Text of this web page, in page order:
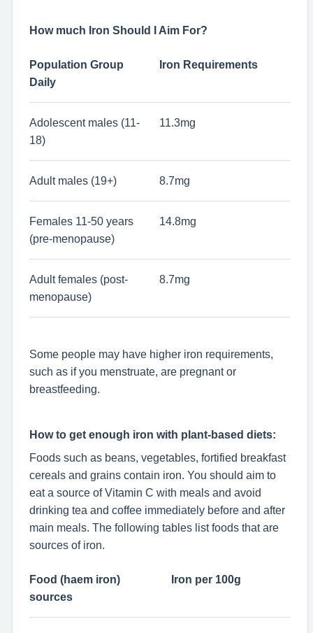
How much Iron Should I Aim For?
Population Group
Daily
Iron Requirements
Adolescent males (11-
18)
11.3mg
Adult males (19+) 8.7mg
Females 11-50 years
(pre-menopause)
14.8mg
Adult females (post-
menopause)
8.7mg
Some people may have higher iron requirements,
such as if you menstruate, are pregnant or
breastfeeding.
How to get enough iron with plant-based diets:
Foods such as beans, vegetables, fortified breakfast
cereals and grains contain iron. You should aim to
eat a source of Vitamin C with meals and avoid
drinking tea and coffee immediately before and after
main meals. The following tables list foods that are
sources of iron.
Food (haem iron)
sources
Iron per 100g